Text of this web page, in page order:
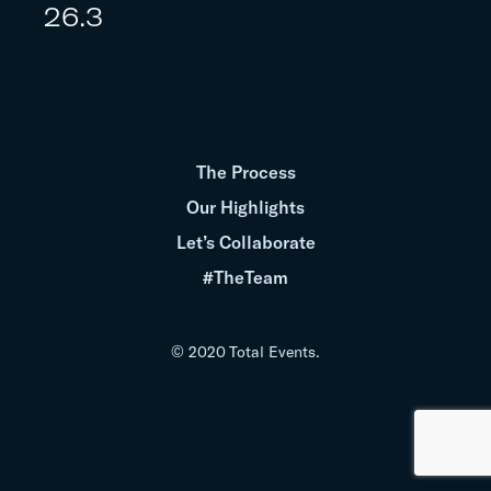
26.3
© 2020 Total Events.
The Process
Our Highlights
Let’s Collaborate
#TheTeam